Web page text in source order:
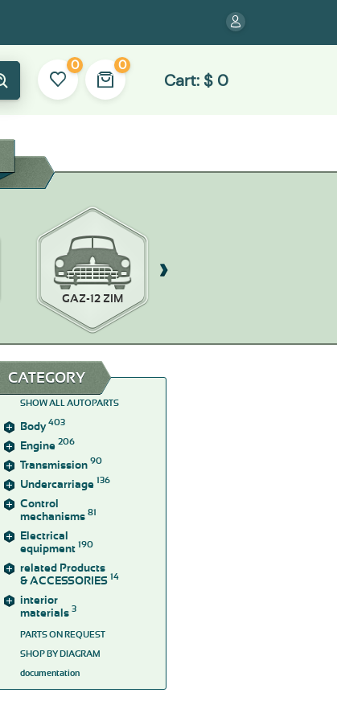
0 0
Cart: $ 0
GAZ-12 ZIM
CATEGORY
SHOW ALL AUTOPARTS
Body 403
Engine 206
Transmission 90
Undercarriage 136
Control
mechanisms 81
Electrical
equipment 190
related Products
& ACCESSORIES 14
interior
materials 3
PARTS ON REQUEST
SHOP BY DIAGRAM
documentation